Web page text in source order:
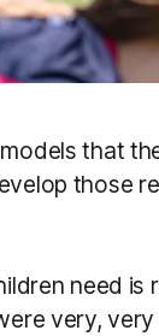
that
those
need
very,